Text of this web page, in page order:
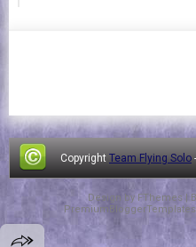
Copyright Team Flying Solo
Design by FThemes |